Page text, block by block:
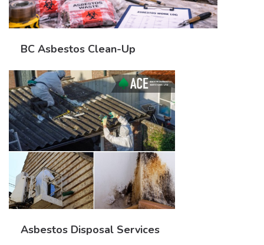
BC Asbestos Clean-Up
Asbestos Disposal Services